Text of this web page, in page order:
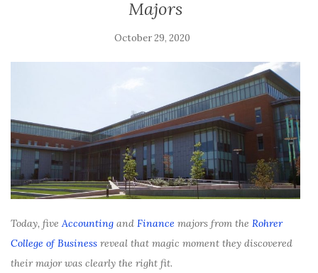
Majors
October 29, 2020
Today, five Accounting and Finance majors from the Rohrer
College of Business reveal that magic moment they discovered
their major was clearly the right fit.